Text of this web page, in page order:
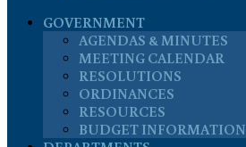
GOVERNMENT
AGENDAS & MINUTES
MEETING CALENDAR
RESOLUTIONS
ORDINANCES
RESOURCES
BUDGET INFORMATION